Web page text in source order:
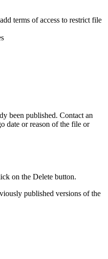
terms of access to restrict file
been published. Contact an
date or reason of the file or
on the Delete button.
published versions of the